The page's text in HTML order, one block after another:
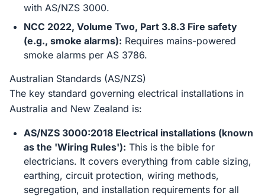
with AS/NZS 3000.
NCC 2022, Volume Two, Part 3.8.3 Fire safety
(e.g., smoke alarms): Requires mains-powered
smoke alarms per AS 3786.
Australian Standards (AS/NZS)
The key standard governing electrical installations in
Australia and New Zealand is:
AS/NZS 3000:2018 Electrical installations (known
as the 'Wiring Rules'): This is the bible for
electricians. It covers everything from cable sizing,
earthing, circuit protection, wiring methods,
segregation, and installation requirements for all